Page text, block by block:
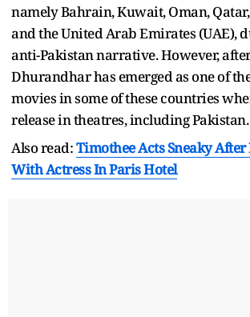
namely Bahrain, Kuwait, Oman,
and the United Arab Emirates (UAE),
anti-Pakistan narrative. However,
Dhurandhar has emerged as one of
movies in some of these countries
release in theatres, including Pakistan.
Also read:Timothee Acts Sneaky After
With Actress In Paris Hotel